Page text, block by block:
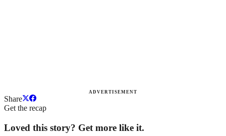
ADVERTISEMENT
Share
Get the recap
Loved this story? Get more like it.